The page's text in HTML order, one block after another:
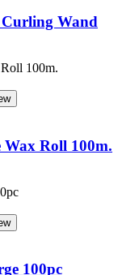
Curling Wand
Roll 100m.
100pc